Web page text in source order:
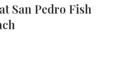
San Pedro Fish